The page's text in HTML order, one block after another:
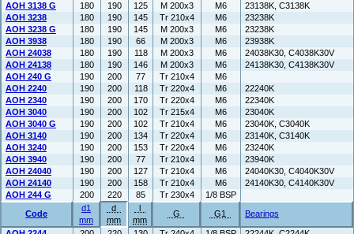
AOH 3138 G
180 190 125 M 200x3 M6
23138K, C3138K
AOH 3238
180 190 145 Tr 210x4 M6
23238K
AOH 3238 G
180 190 145 M 200x3 M6
23238K
AOH 3938
180 190 66 M 200x3 M6
23938K
AOH 24038
180 190 118 M 200x3 M6
24038K30, C4038K30V
AOH 24138
180 190 146 M 200x3 M6
24138K30, C4138K30V
AOH 240 G
190 200 77 Tr 210x4
M6
AOH 2240
190 200 118 Tr 220x4 M6
22240K
AOH 2340
190 200 170 Tr 220x4 M6
22340K
AOH 3040
190 200 102 Tr 215x4 M6
23040K
AOH 3040 G
190 200 102 Tr 210x4 M6
23040K, C3040K
AOH 3140
190 200 134 Tr 220x4 M6
23140K, C3140K
AOH 3240
190 200 153 Tr 220x4 M6
23240K
AOH 3940
190 200 77 Tr 210x4 M6
23940K
AOH 24040
190 200 127 Tr 210x4 M6
24040K30, C4040K30V
AOH 24140
190 200 158 Tr 210x4 M6
24140K30, C4140K30V
AOH 244 G
200 220 85 Tr 230x4
1/8 BSP
Code
d1
mm
d
mm
l
mm
G G1 Bearings